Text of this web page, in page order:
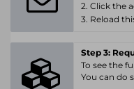
2. Click the
3. Reload
Step 3:
To see the
You can do